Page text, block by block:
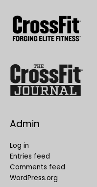
Admin
Log in
Entries feed
Comments feed
WordPress.org